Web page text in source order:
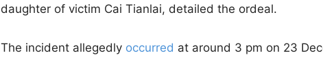
daughter of victim Cai Tianlai, detailed the ordeal.
The incident allegedly occurred at around 3 pm on 23